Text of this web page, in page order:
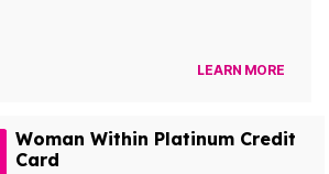
LEARN MORE
Woman Within Platinum Credit
Card